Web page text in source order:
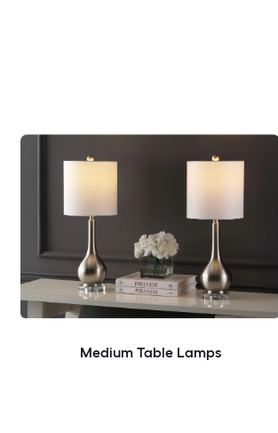
Medium Table Lamps